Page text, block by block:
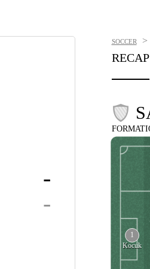
-
-
SOCCER >
RECAP
1
Kocuk